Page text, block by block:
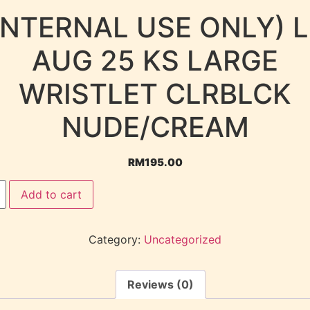
USE ONLY)
AUG 25 KS LARGE
WRISTLET CLRBLCK
NUDE/CREAM
RM195.00
Add to cart
Category: Uncategorized
Reviews (0)